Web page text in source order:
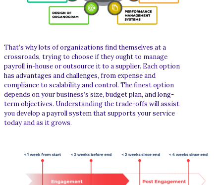
That’s why lots of organizations find themselves at a
crossroads, trying to choose if they ought to manage
payroll in-house or outsource it to a supplier. Each option
has advantages and challenges, from expense and
compliance to scalability and control. The finest option
depends on your business’s size, budget plan, and long-
term objectives. Understanding the trade-offs will assist
you develop a payroll system that supports your service
today and as it grows.